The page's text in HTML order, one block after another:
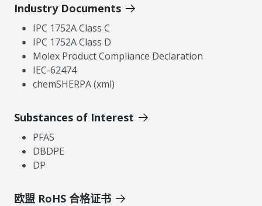
Industry Documents
IPC 1752A Class C
IPC 1752A Class D
Molex Product Compliance Declaration
IEC-62474
chemSHERPA (xml)
Substances of Interest
PFAS
DBDPE
DP
欧盟 RoHS 合格证书